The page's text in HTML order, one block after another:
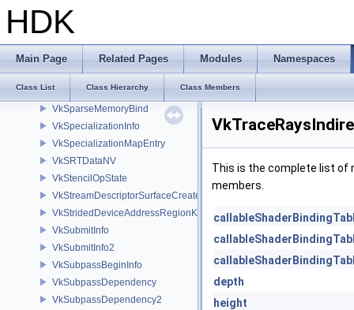
HDK
Main Page Related Pages Modules Namespaces
Class List Class Hierarchy Class Members
VkSparseImageMemoryBind
VkSparseImageMemoryRequirements
VkSparseImageMemoryRequirements2
VkSparseImageOpaqueMemoryBindInfo
VkSparseMemoryBind
VkSpecializationInfo
VkSpecializationMapEntry
VkSRTDataNV
VkStencilOpState
VkStreamDescriptorSurfaceCreateInfoGGP
VkStridedDeviceAddressRegionKHR
VkSubmitInfo
VkSubmitInfo2
VkSubpassBeginInfo
VkSubpassDependency
VkSubpassDependency2
This is the complete list of
members.
depth
height